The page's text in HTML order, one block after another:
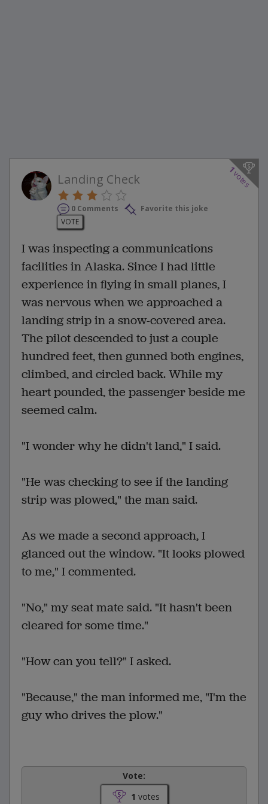
1
votes
Landing Check
0 Comments
Favorite this joke
VOTE
I was inspecting a communications
facilities in Alaska. Since I had little
experience in flying in small planes, I
was nervous when we approached a
landing strip in a snow-covered area.
The pilot descended to just a couple
hundred feet, then gunned both engines,
climbed, and circled back. While my
heart pounded, the passenger beside me
seemed calm.
"I wonder why he didn't land," I said.
"He was checking to see if the landing
strip was plowed," the man said.
As we made a second approach, I
glanced out the window. "It looks plowed
to me," I commented.
"No," my seat mate said. "It hasn't been
cleared for some time."
"How can you tell?" I asked.
"Because," the man informed me, "I'm the
guy who drives the plow."
Vote:
1 votes